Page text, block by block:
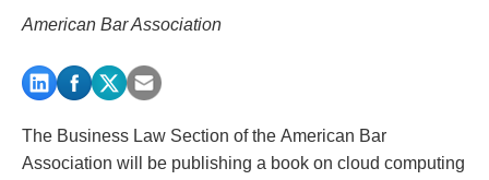
CAREERS
CONTACT
PAYMENTS
American Bar Association
The Business Law Section of the American Bar
Association will be publishing a book on cloud computing